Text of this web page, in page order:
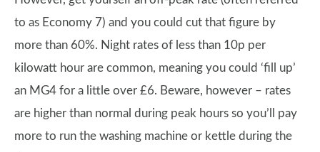
to as Economy 7) and you could cut that figure by
more than 60%. Night rates of less than 10p per
kilowatt hour are common, meaning you could ‘fill up’
an MG4 for a little over £6. Beware, however – rates
are higher than normal during peak hours so you’ll pay
more to run the washing machine or kettle during the